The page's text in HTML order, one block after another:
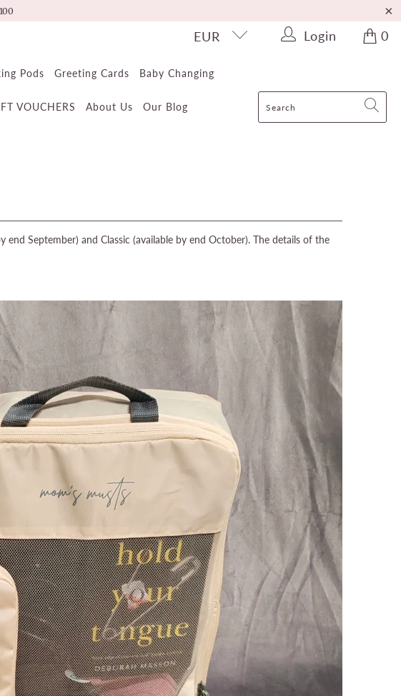
EUR Login 0
Pods Greeting Cards Baby Changing
VOUCHERS About Us Our Blog
September) and Classic (available by end October). The details of the